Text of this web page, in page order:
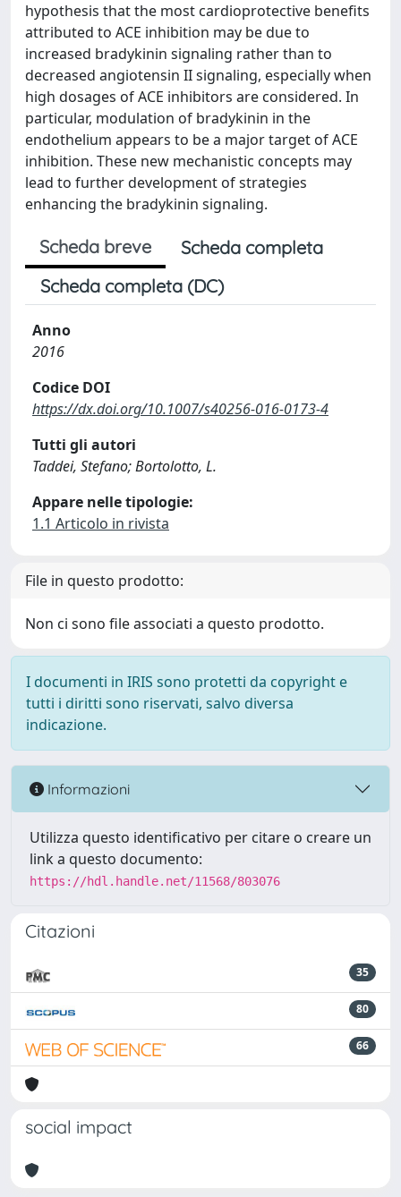
hypothesis that the most cardioprotective benefits
attributed to ACE inhibition may be due to
increased bradykinin signaling rather than to
decreased angiotensin II signaling, especially when
high dosages of ACE inhibitors are considered. In
particular, modulation of bradykinin in the
endothelium appears to be a major target of ACE
inhibition. These new mechanistic concepts may
lead to further development of strategies
enhancing the bradykinin signaling.
Scheda breve
Scheda completa
Scheda completa (DC)
Anno
2016
Codice DOI
https://dx.doi.org/10.1007/s40256-016-0173-4
Tutti gli autori
Taddei, Stefano; Bortolotto, L.
Appare nelle tipologie:
1.1 Articolo in rivista
File in questo prodotto:
Non ci sono file associati a questo prodotto.
I documenti in IRIS sono protetti da copyright e
tutti i diritti sono riservati, salvo diversa
indicazione.
Informazioni
Utilizza questo identificativo per citare o creare un
link a questo documento:
https://hdl.handle.net/11568/803076
Citazioni
35
80
66
social impact